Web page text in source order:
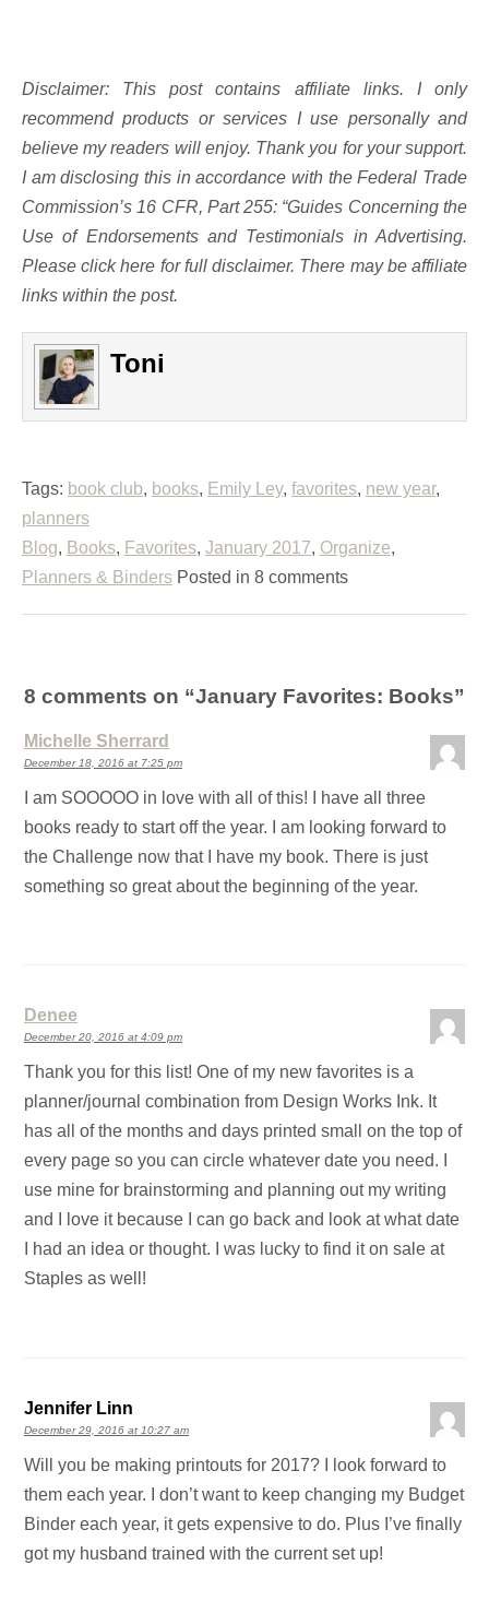
Disclaimer: This post contains affiliate links. I only
recommend products or services I use personally and
believe my readers will enjoy. Thank you for your support.
I am disclosing this in accordance with the Federal Trade
Commission’s 16 CFR, Part 255: “Guides Concerning the
Use of Endorsements and Testimonials in Advertising.
Please click here for full disclaimer. There may be affiliate
links within the post.
Toni
Tags: book club, books, Emily Ley, favorites, new year,
planners
Blog, Books, Favorites, January 2017, Organize,
Planners & Binders Posted in 8 comments
8 comments on “January Favorites: Books”
Michelle Sherrard
December 18, 2016 at 7:25 pm
I am SOOOOO in love with all of this! I have all three
books ready to start off the year. I am looking forward to
the Challenge now that I have my book. There is just
something so great about the beginning of the year.
Denee
December 20, 2016 at 4:09 pm
Thank you for this list! One of my new favorites is a
planner/journal combination from Design Works Ink. It
has all of the months and days printed small on the top of
every page so you can circle whatever date you need. I
use mine for brainstorming and planning out my writing
and I love it because I can go back and look at what date
I had an idea or thought. I was lucky to find it on sale at
Staples as well!
Jennifer Linn
December 29, 2016 at 10:27 am
Will you be making printouts for 2017? I look forward to
them each year. I don’t want to keep changing my Budget
Binder each year, it gets expensive to do. Plus I’ve finally
got my husband trained with the current set up!